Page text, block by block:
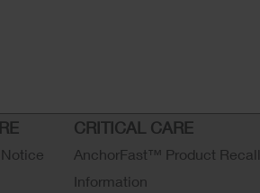
CRITICAL CARE
AnchorFast™ Product Recall
Information